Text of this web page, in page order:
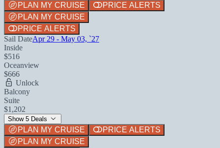
PLAN MY CRUISE
PRICE ALERTS
PLAN MY CRUISE
PRICE ALERTS
Sail DateApr 29 - May 03, `27
Inside
$516
Oceanview
$666
Unlock
Balcony
Suite
$1,202
Show 5 Deals
PLAN MY CRUISE
PRICE ALERTS
PLAN MY CRUISE